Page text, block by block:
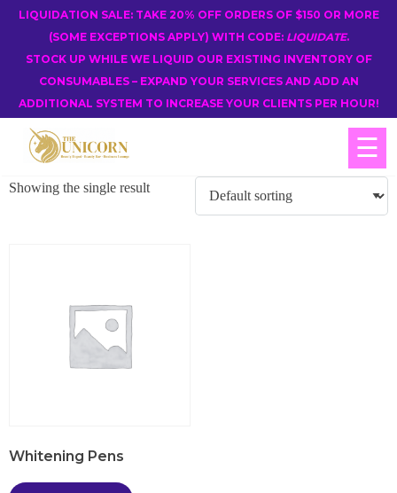
LIQUIDATION SALE: TAKE 20% OFF ORDERS OF $150 OR MORE
(SOME EXCEPTIONS APPLY) WITH CODE: LIQUIDATE.
STOCK UP WHILE WE LIQUID OUR EXISTING INVENTORY OF
CONSUMABLES – EXPAND YOUR SERVICES AND ADD AN
ADDITIONAL SYSTEM TO INCREASE YOUR CLIENTS PER HOUR!
☰
Showing the single result
Whitening Pens